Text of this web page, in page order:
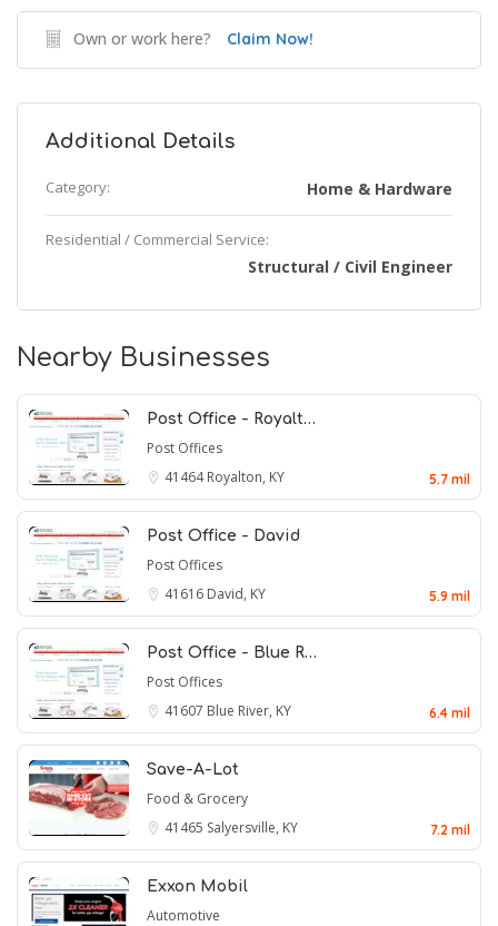
Own or work here? Claim Now!
Additional Details
Category: Home & Hardware
Residential / Commercial Service:
Structural / Civil Engineer
Nearby Businesses
Post Office - Royalt…
Post Offices
41464Royalton, KY 5.7 mil
Post Office - David
Post Offices
41616 David, KY 5.9 mil
Post Office - Blue R…
Post Offices
41607 Blue River, KY 6.4 mil
Save-A-Lot
Food & Grocery
41465 Salyersville, KY 7.2 mil
Exxon Mobil
Automotive